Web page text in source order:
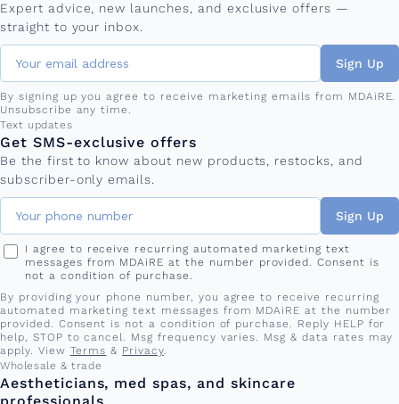
Expert advice, new launches, and exclusive offers —
straight to your inbox.
Sign Up
By signing up you agree to receive marketing emails from MDAiRE.
Unsubscribe any time.
Text updates
Get SMS-exclusive offers
Be the first to know about new products, restocks, and
subscriber-only emails.
Phone number
Sign Up
I agree to receive recurring automated marketing text
messages from MDAiRE at the number provided. Consent is
not a condition of purchase.
By providing your phone number, you agree to receive recurring
automated marketing text messages from MDAiRE at the number
provided. Consent is not a condition of purchase. Reply HELP for
help, STOP to cancel. Msg frequency varies. Msg & data rates may
apply. View Terms & Privacy.
Wholesale & trade
Aestheticians, med spas, and skincare